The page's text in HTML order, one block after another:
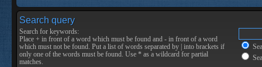
Search query
Search for keywords:
Place + in front of a word which must be found and - in front of a word
which must not be found. Put a list of words separated by into brackets if
only one of the words must be found. Use * as a wildcard for partial
matches.